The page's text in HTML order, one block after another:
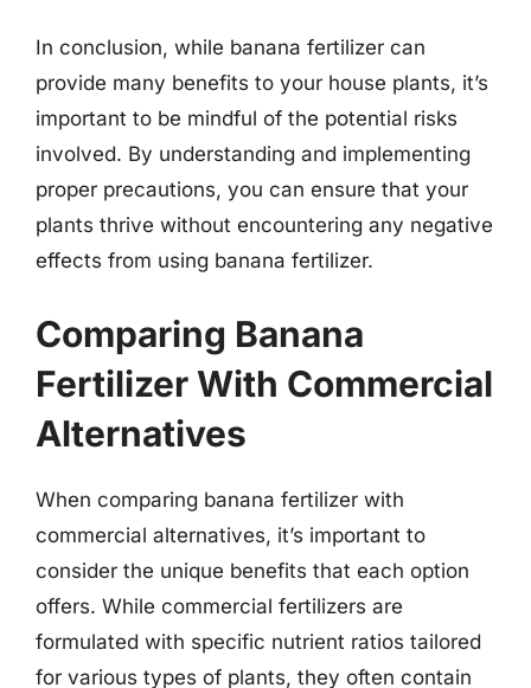
In conclusion, while banana fertilizer can
provide many benefits to your house plants, it’s
important to be mindful of the potential risks
involved. By understanding and implementing
proper precautions, you can ensure that your
plants thrive without encountering any negative
effects from using banana fertilizer.
Comparing Banana
Fertilizer With Commercial
Alternatives
When comparing banana fertilizer with
commercial alternatives, it’s important to
consider the unique benefits that each option
offers. While commercial fertilizers are
formulated with specific nutrient ratios tailored
for various types of plants, they often contain